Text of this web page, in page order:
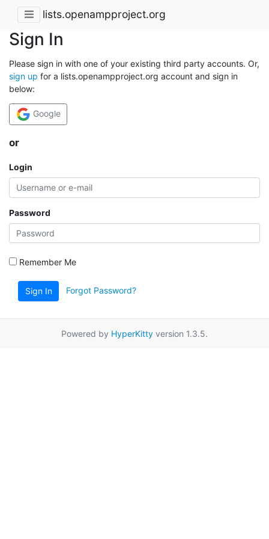
lists.openampproject.org
Sign In
Please sign in with one of your existing third party accounts. Or,
sign up for a lists.openampproject.org account and sign in
below:
Google
or
Login
Password
Remember Me
Sign In Forgot Password?
Powered by HyperKitty version 1.3.5.